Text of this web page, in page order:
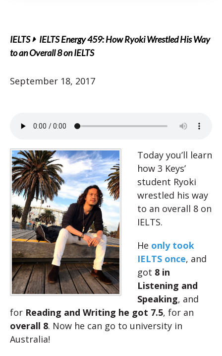
IELTS
IELTS Energy 459: How Ryoki Wrestled His Way
to an Overall 8 on IELTS
September 18, 2017
Today you’ll learn
how 3 Keys’
student Ryoki
wrestled his way
to an overall 8 on
IELTS.
He only took
IELTS once, and
got 8 in
Listening and
Speaking, and
for Reading and Writing he got 7.5, for an
overall 8. Now he can go to university in
Australia!